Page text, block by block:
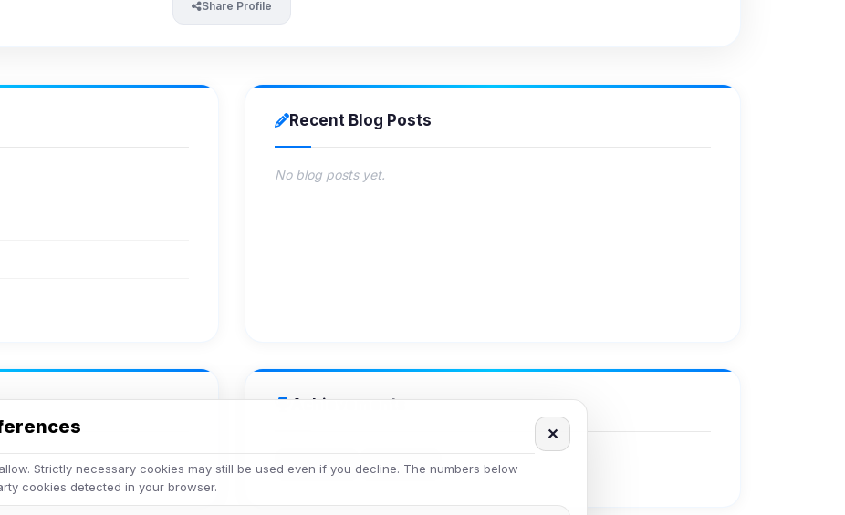
Share Profile
Recent Blog Posts
No blog posts yet.
Achievements
Veteran Legend
Strictly necessary cookies may still be used even if you decline. The numbers below
cookies detected in your browser.
✕